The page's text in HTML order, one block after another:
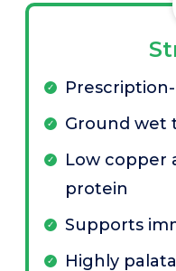
Ground wet
Low copper
protein
Supports
Highly